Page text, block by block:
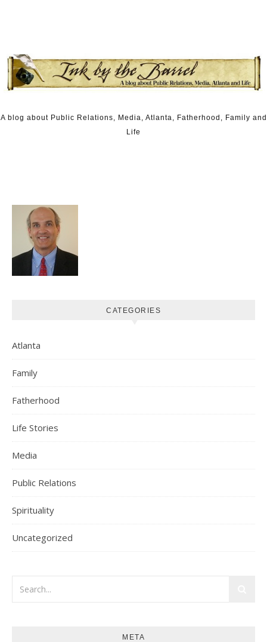
A blog about Public Relations, Media, Atlanta, Fatherhood, Family and
Life
CATEGORIES
Atlanta
Family
Fatherhood
Life Stories
Media
Public Relations
Spirituality
Uncategorized
META